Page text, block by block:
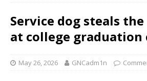
Service dog steals
at college graduation
May 26, 2026 GNCadm1n